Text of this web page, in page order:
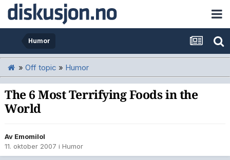
Humor
» Off topic » Humor
The 6 Most Terrifying Foods in the
World
Av Emomilol
11. oktober 2007 i Humor